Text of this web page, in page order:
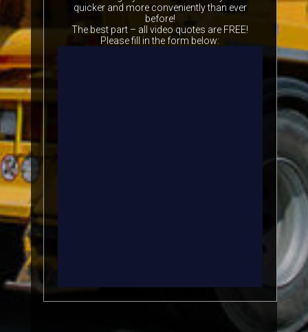
quicker and more conveniently than ever
before!
The best part – all video quotes are FREE!
Please fill in the form below: